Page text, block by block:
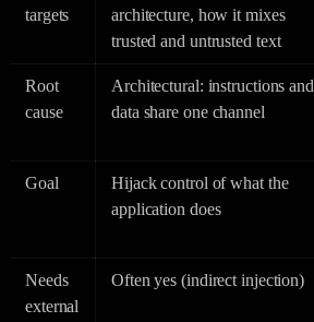
targets
architecture, how it mixes
trusted and untrusted text
Root
cause
Architectural: instructions and
data share one channel
Goal
Hijack control of what the
application does
Needs
external
Often yes (indirect injection)